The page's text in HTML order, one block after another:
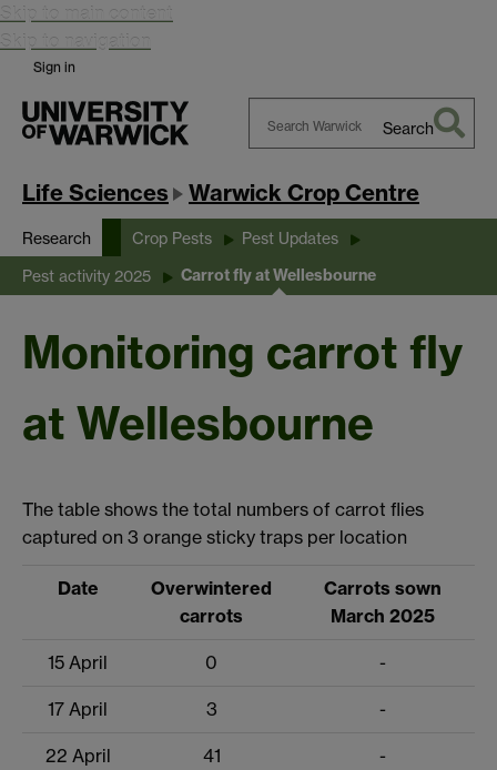
Skip to main content
Skip to navigation
Sign in
Warwick
Search
Life Sciences Warwick Crop Centre
Research Crop Pests Pest Updates
Pest activity 2025 Carrot fly at Wellesbourne
Monitoring carrot fly
at Wellesbourne
The table shows the total numbers of carrot flies
captured on 3 orange sticky traps per location
Date
Overwintered
carrots
Carrots sown
March 2025
15 April 0 -
17 April 3 -
22 April 41 -